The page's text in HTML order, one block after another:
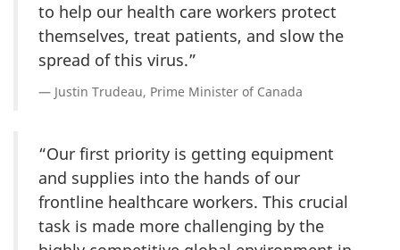
to help our health care workers protect
themselves, treat patients, and slow the
spread of this virus.”
Justin Trudeau, Prime Minister of Canada
“Our first priority is getting equipment
and supplies into the hands of our
frontline healthcare workers. This crucial
task is made more challenging by the